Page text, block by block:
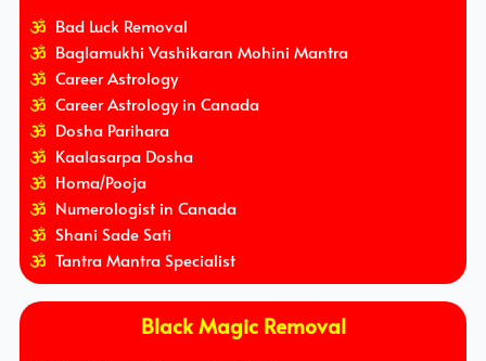
Bad Luck Removal
Baglamukhi Vashikaran Mohini Mantra
Career Astrology
Career Astrology in Canada
Dosha Parihara
Kaalasarpa Dosha
Homa/Pooja
Numerologist in Canada
Shani Sade Sati
Tantra Mantra Specialist
Black Magic Removal